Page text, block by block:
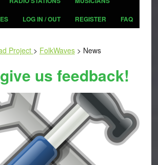
LOG IN / OUT REGISTER FAQ
Project > FolkWaves> News
us feedback!